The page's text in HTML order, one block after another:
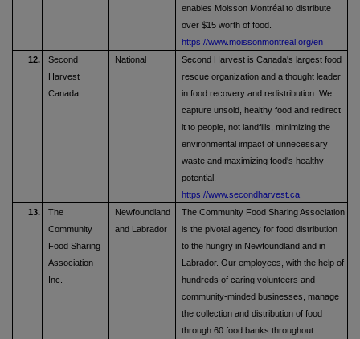
enables Moisson Montréal to distribute
over $15 worth of food.
https://www.moissonmontreal.org/en
12.
Second
Harvest
Canada
National
Second Harvest is Canada's largest food
rescue organization and a thought leader
in food recovery and redistribution. We
capture unsold, healthy food and redirect
it to people, not landfills, minimizing the
environmental impact of unnecessary
waste and maximizing food's healthy
potential.
https://www.secondharvest.ca
13.
The
Community
Food Sharing
Association
Inc.
Newfoundland
and Labrador
The Community Food Sharing Association
is the pivotal agency for food distribution
to the hungry in Newfoundland and in
Labrador. Our employees, with the help of
hundreds of caring volunteers and
community-minded businesses, manage
the collection and distribution of food
through 60 food banks throughout